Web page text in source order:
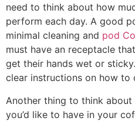
need to think about how
perform each day. A good
minimal cleaning and pod
must have an receptacle
get their hands wet or
clear instructions on how to
Another thing to think
you’d like to have in your